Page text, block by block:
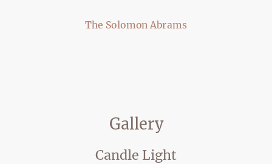
The Solomon Abrams
Gallery
Candle Light